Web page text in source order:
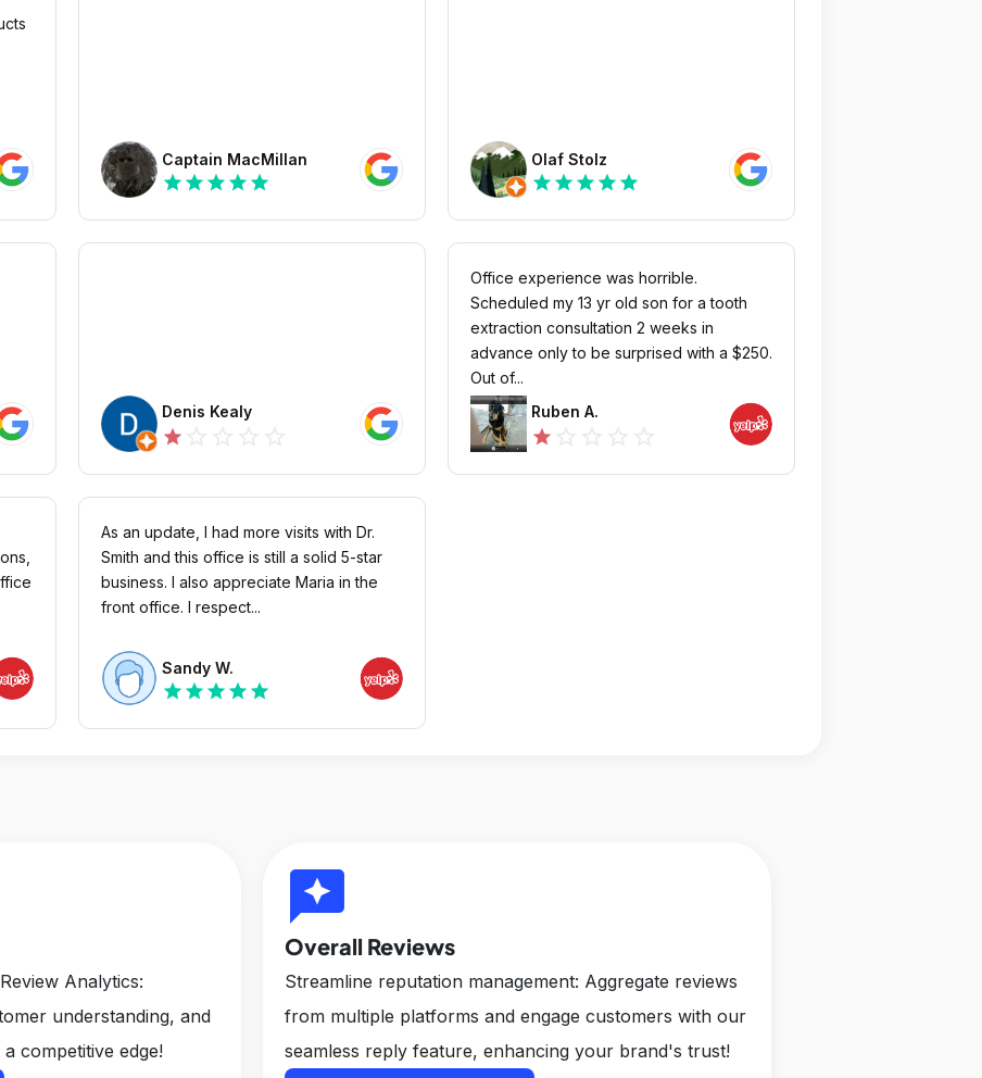
Captain MacMillan
star star star star star
Olaf Stolz
star star star star star
Denis Kealy
star
Office experience was horrible.
Scheduled my 13 yr old son for a tooth
extraction consultation 2 weeks in
advance only to be surprised with a $250.
Out of...
Ruben A.
star
As an update, I had more visits with Dr.
Smith and this office is still a solid 5-star
business. I also appreciate Maria in the
front office. I respect...
Sandy W.
star star star star star
Analytics:
understanding, and
competitive edge!
reviews
Overall Reviews
Streamline reputation management: Aggregate reviews
from multiple platforms and engage customers with our
seamless reply feature, enhancing your brand's trust!